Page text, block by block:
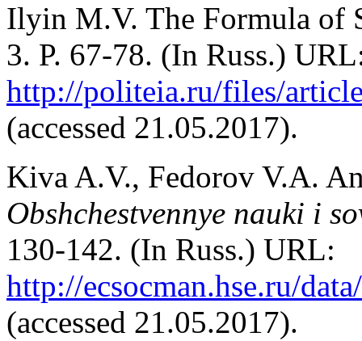
Ilyin M.V. The Formula of
3. P. 67-78. (In Russ.)
http://politeia.ru/files/
(accessed 21.05.2017).
Kiva A.V., Fedorov V.A.
Obshchestvennye nauki i
130-142. (In Russ.) URL:
http://ecsocman.hse.ru/
(accessed 21.05.2017).